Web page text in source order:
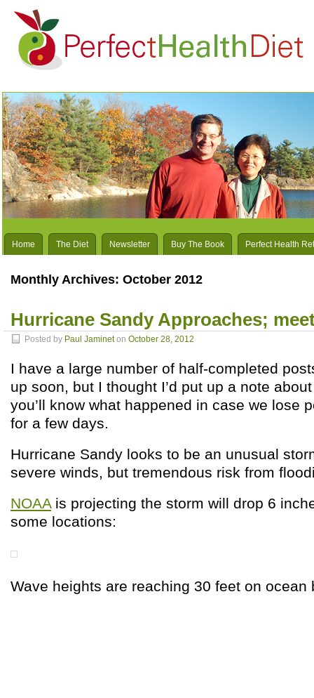
Home The Diet Newsletter Buy The Book Perfect Health
Monthly Archives: October 2012
Hurricane Sandy Approaches;
Posted by Paul Jamineton October 28, 2012
I have a large number of half-completed
up soon, but I thought I’d put up a note
you’ll know what happened in case we lose
for a few days.
Hurricane Sandy looks to be an unusual
severe winds, but tremendous risk from
NOAAis projecting the storm will drop 6
some locations:
Wave heights are reaching 30 feet on ocean